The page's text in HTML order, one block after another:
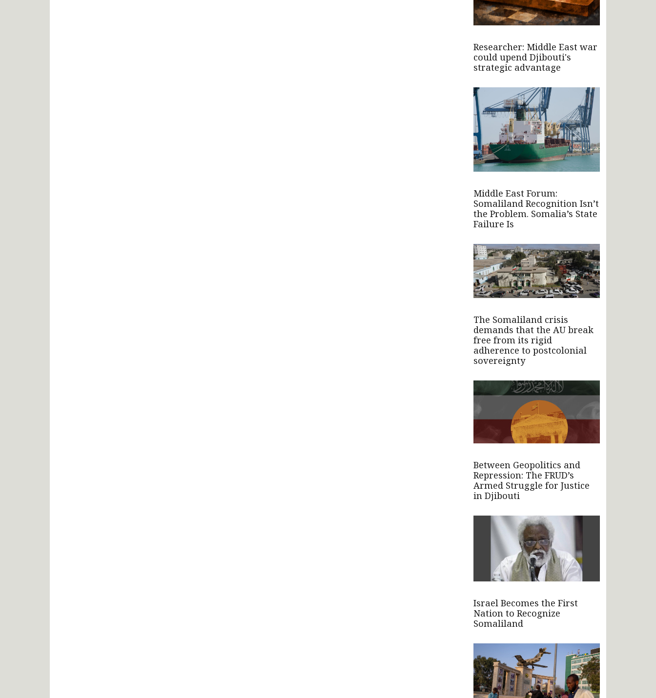
Researcher: Middle East war
could upend Djibouti's
strategic advantage
Middle East Forum:
Somaliland Recognition Isn’t
the Problem. Somalia’s State
Failure Is
The Somaliland crisis
demands that the AU break
free from its rigid
adherence to postcolonial
sovereignty
Between Geopolitics and
Repression: The FRUD’s
Armed Struggle for Justice
in Djibouti
Israel Becomes the First
Nation to Recognize
Somaliland